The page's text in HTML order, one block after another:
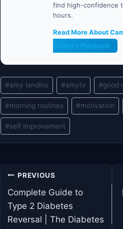
find high-confidence
hours.
Read More About
Trader's Playbook
Post
Tags:
#amy landino #amytv #good
#morning routines #motivation
#self improvement
Post
navigation
PREVIOUS
Complete Guide to
Type 2 Diabetes
Reversal | The Diabetes